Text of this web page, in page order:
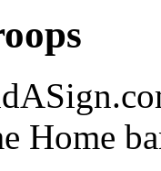
Home